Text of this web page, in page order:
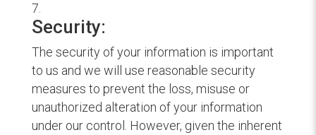
Security:
The security of your information is important
to us and we will use reasonable security
measures to prevent the loss, misuse or
unauthorized alteration of your information
under our control. However, given the inherent